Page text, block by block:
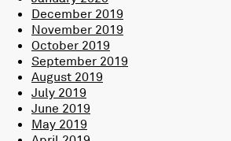
December 2019
November 2019
October 2019
September 2019
August 2019
July 2019
June 2019
May 2019